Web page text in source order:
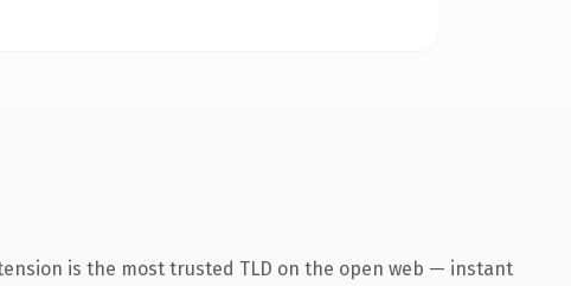
is the most trusted TLD on the open web — instant